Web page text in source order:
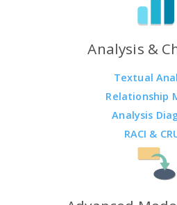
Analysis &
Textual
Relationship
Analysis
RACI &